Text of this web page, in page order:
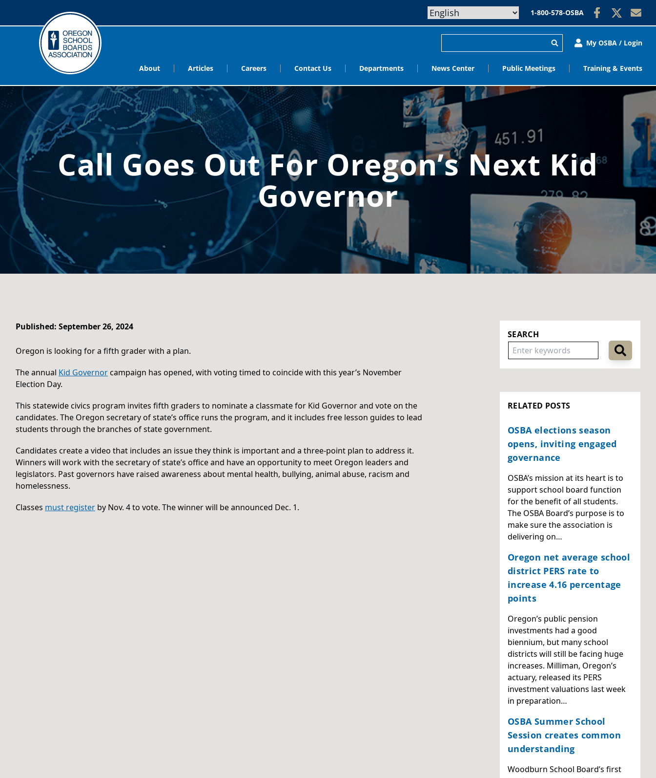
1-800-578-OSBA
My OSBA / Login
About Articles Careers Contact Us Departments News Center Public Meetings Training & Events
Call Goes Out For Oregon’s Next Kid
Governor
Published: September 26, 2024
Oregon is looking for a fifth grader with a plan.
The annual Kid Governorcampaign has opened, with voting timed to coincide with this year’s November
Election Day.
This statewide civics program invites fifth graders to nominate a classmate for Kid Governor and vote on the
candidates. The Oregon secretary of state’s office runs the program, and it includes free lesson guides to lead
students through the branches of state government.
Candidates create a video that includes an issue they think is important and a three-point plan to address it.
Winners will work with the secretary of state’s office and have an opportunity to meet Oregon leaders and
legislators. Past governors have raised awareness about mental health, bullying, animal abuse, racism and
homelessness.
Classes must register by Nov. 4 to vote. The winner will be announced Dec. 1.
SEARCH
RELATED POSTS
OSBA elections season
opens, inviting engaged
governance
OSBA’s mission at its heart is to
support school board function
for the benefit of all students.
The OSBA Board’s purpose is to
make sure the association is
delivering on…
Oregon net average school
district PERS rate to
increase 4.16 percentage
points
Oregon’s public pension
investments had a good
biennium, but many school
districts will still be facing huge
increases. Milliman, Oregon’s
actuary, released its PERS
investment valuations last week
in preparation…
OSBA Summer School
Session creates common
understanding
Woodburn School Board’s first